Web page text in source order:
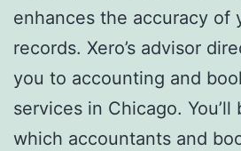
enhances the accuracy of
records. Xero’s advisor
you to accounting and
services in Chicago.
which accountants and